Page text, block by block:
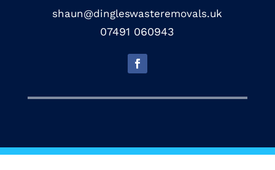
shaun@dingleswasteremovals.uk
07491 060943